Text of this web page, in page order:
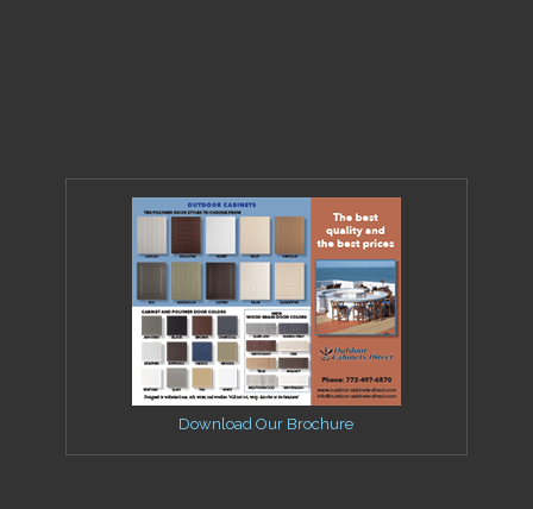
Download Our Brochure